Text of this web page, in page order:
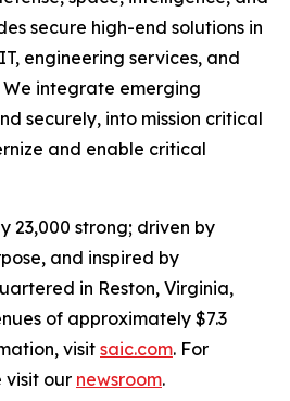
secure high-end solutions in
engineering services, and
We integrate emerging
securely, into mission critical
and enable critical
23,000 strong; driven by
and inspired by
in Reston, Virginia,
of approximately $7.3
visitsaic.com. For
visit our newsroom.